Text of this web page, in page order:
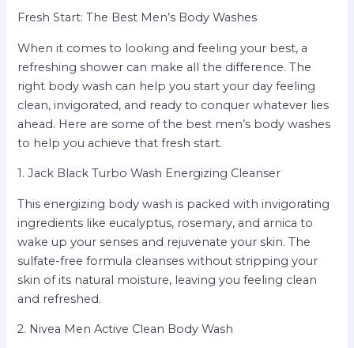
Fresh Start: The Best Men’s Body Washes
When it comes to looking and feeling your best, a
refreshing shower can make all the difference. The
right body wash can help you start your day feeling
clean, invigorated, and ready to conquer whatever lies
ahead. Here are some of the best men’s body washes
to help you achieve that fresh start.
1. Jack Black Turbo Wash Energizing Cleanser
This energizing body wash is packed with invigorating
ingredients like eucalyptus, rosemary, and arnica to
wake up your senses and rejuvenate your skin. The
sulfate-free formula cleanses without stripping your
skin of its natural moisture, leaving you feeling clean
and refreshed.
2. Nivea Men Active Clean Body Wash